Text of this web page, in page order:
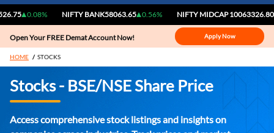
0.08% NIFTY BANK58063.65 0.56% NIFTY MIDCAP 10063326.80
Open Your FREE Demat Account Now! Apply Now
HOME STOCKS
Stocks - BSE/NSE Share Price
Access comprehensive stock listings and insights on